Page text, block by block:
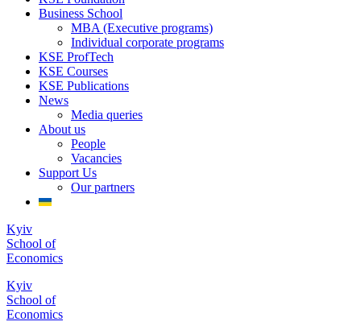
Business School
MBA (Executive programs)
Individual corporate programs
KSE ProfTech
KSE Courses
KSE Publications
News
Media queries
About us
People
Vacancies
Support Us
Our partners
Kyiv
School of
Economics
Kyiv
School of
Economics